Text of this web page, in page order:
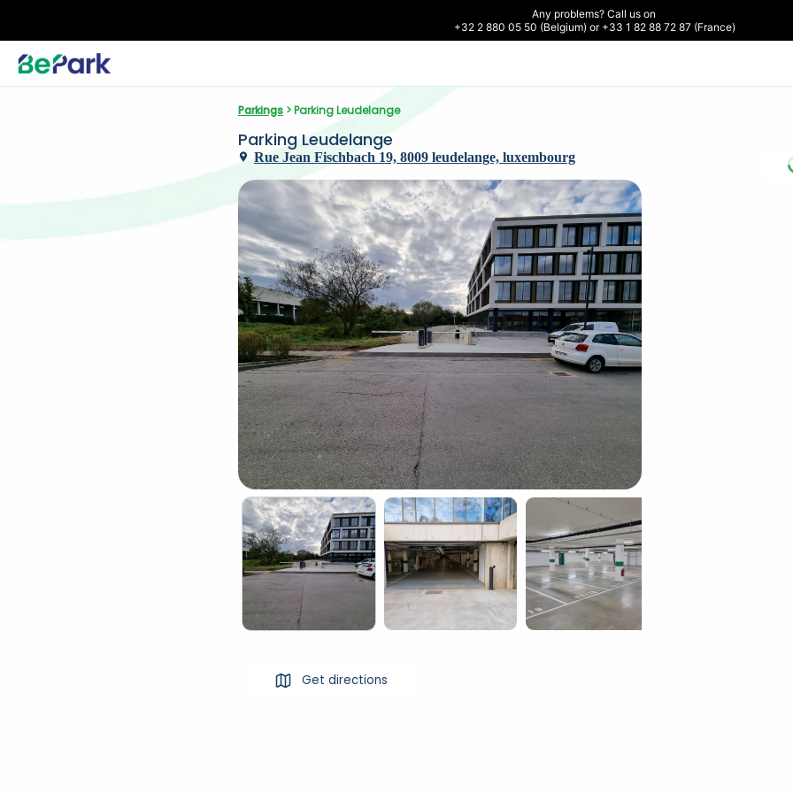
Any problems? Call us on
+32 2 880 05 50 (Belgium) or +33 1 82 88 72 87 (France)
Parkings > Parking Leudelange
Parking Leudelange
Rue Jean Fischbach 19, 8009 leudelange, luxembourg
Get directions